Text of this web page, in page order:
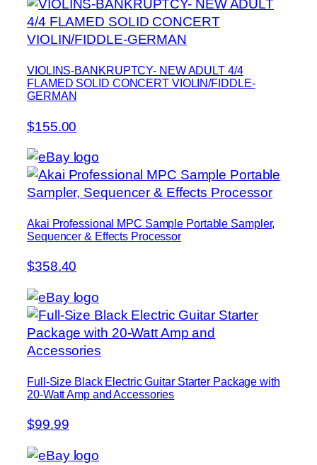
VIOLINS-BANKRUPTCY- NEW ADULT 4/4
FLAMED SOLID CONCERT VIOLIN/FIDDLE-
GERMAN
$155.00
Akai Professional MPC Sample Portable Sampler,
Sequencer & Effects Processor
$358.40
Full-Size Black Electric Guitar Starter Package with
20-Watt Amp and Accessories
$99.99